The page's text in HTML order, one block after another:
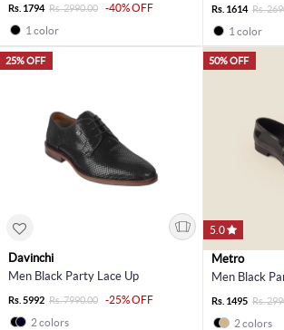
Rs. 1794 Rs. 2990.00
-40% OFF
1 color
Rs. 1614 Rs.
1 color
25% OFF
Davinchi
Men Black Party Lace Up
Rs. 5992 Rs. 7990.00
-25% OFF
2 colors
50% OFF
5.0
Metro
Men Black
Rs. 1495 Rs.
2 colors